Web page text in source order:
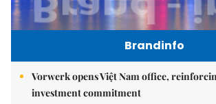
Brandinfo
Vorwerk opens Việt Nam office,
investment commitment